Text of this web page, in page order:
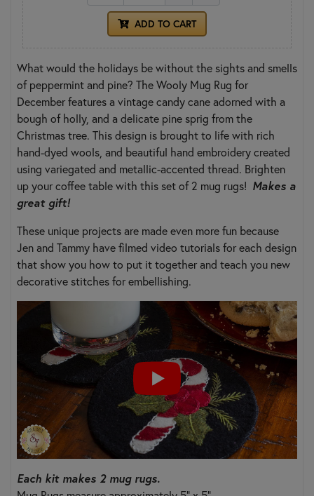
ADD TO CART
What would the holidays be without the sights and smells
of peppermint and pine? The Wooly Mug Rug for
December features a vintage candy cane adorned with a
bough of holly, and a delicate pine sprig from the
Christmas tree. This design is brought to life with rich
hand-dyed wools, and beautiful hand embroidery created
using variegated and metallic-accented thread. Brighten
up your coffee table with this set of 2 mug rugs! Makes a
great gift!
These unique projects are made even more fun because
Jen and Tammy have filmed video tutorials for each design
that show you how to put it together and teach you new
decorative stitches for embellishing.
Each kit makes 2 mug rugs.